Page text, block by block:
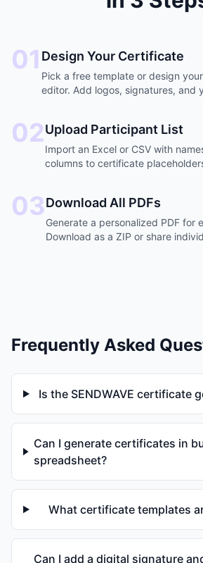
01 Design Your Certificate
Pick a free template or design
editor. Add logos, signatures, and
02Upload Participant List
Import an Excel or CSV with
columns to certificate
03Download All PDFs
Generate a personalized PDF for
Download as a ZIP or share
Frequently Asked
Is the SENDWAVE certificate
Can I generate certificates in
spreadsheet?
What certificate templates
Can I add a digital signature